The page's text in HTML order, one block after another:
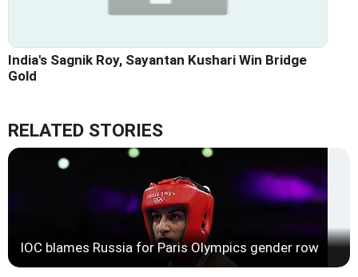
India's Sagnik Roy, Sayantan Kushari Win Bridge
Gold
RELATED STORIES
IOC blames Russia for Paris Olympics gender row